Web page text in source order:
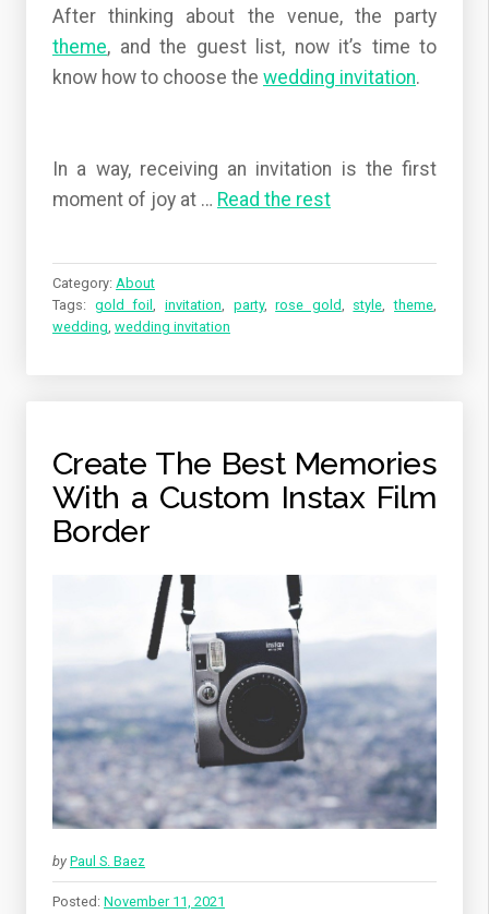
After thinking about the venue, the party
theme, and the guest list, now it’s time to
know how to choose the wedding invitation.
In a way, receiving an invitation is the first
moment of joy at … Read the rest
Category: About
Tags: gold foil invitation party,rose gold style ,theme
wedding wedding invitation
Create The Best Memories
With a Custom Instax Film
Border
by Paul S. Baez
Posted: November 11, 2021